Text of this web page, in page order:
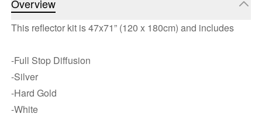
Overview
This reflector kit is 47x71” (120 x 180cm) and includes
-Full Stop Diffusion
-Silver
-Hard Gold
-White